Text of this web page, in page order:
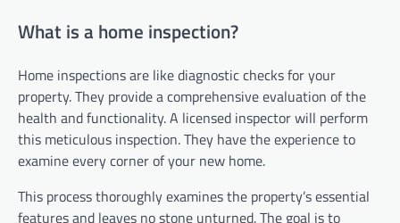
What is a home inspection?
Home inspections are like diagnostic checks for your
property. They provide a comprehensive evaluation of the
health and functionality. A licensed inspector will perform
this meticulous inspection. They have the experience to
examine every corner of your new home.
This process thoroughly examines the property’s essential
features and leaves no stone unturned. The goal is to